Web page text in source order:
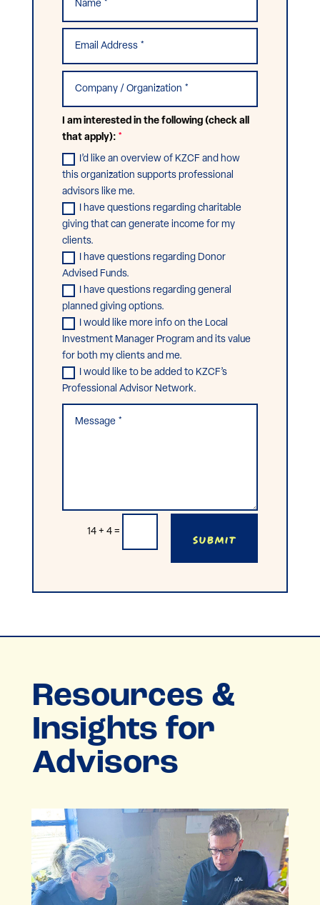
I am interested in the following (check all
that apply):
I’d like an overview of KZCF and how
this organization supports professional
advisors like me.
I have questions regarding charitable
giving that can generate income for my
clients.
I have questions regarding Donor
Advised Funds.
I have questions regarding general
planned giving options.
I would like more info on the Local
Investment Manager Program and its value
for both my clients and me.
I would like to be added to KZCF’s
Professional Advisor Network.
14 + 4 = Submit
Resources &
Insights for
Advisors